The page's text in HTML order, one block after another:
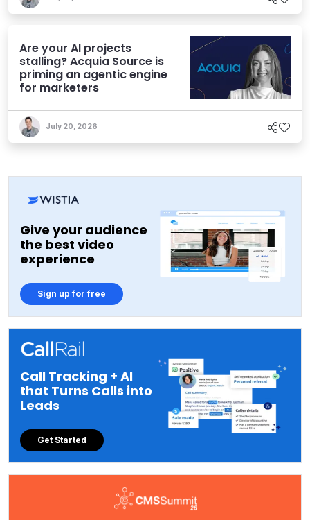
Are your AI projects
stalling? Acquia Source is
priming an agentic engine
for marketers
July 20, 2026
Give your audience
the best video
experience
Sign up for free
Call Tracking + AI
that Turns Calls into
Leads
Get Started